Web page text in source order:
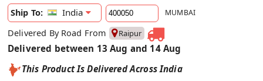
Ship To:
India MUMBAI
Delivered By Road From Raipur
Delivered between 13 Aug and 14 Aug
This Product Is Delivered Across India